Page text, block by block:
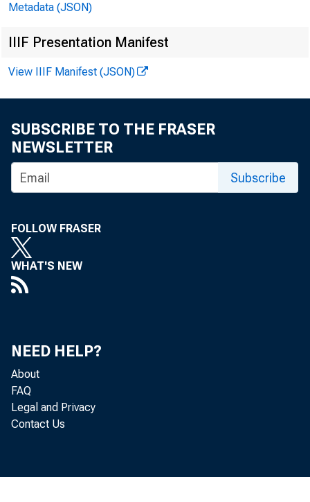
HAZEL
A S S IS T A N T E D IT O
RUTH
G. L. W RIGHT
C IR C U L A T IO N M A N A
23-24.
itzer prize
don, asst to
Metadata (JSON)
IIIF Presentation Manifest
View IIIF Manifest (JSON)
SUBSCRIBE TO THE FRASER
NEWSLETTER
Subscribe
FOLLOW FRASER
WHAT'S NEW
NEED HELP?
About
FAQ
Legal and Privacy
Contact Us